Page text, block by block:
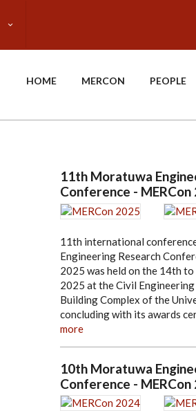
HOME MERCON PEOPLE
11th Moratuwa
Conference - MERCon
11th international
Engineering Research
2025 was held on the 14th
2025 at the Civil
Building Complex of the
concluding with its awards
more
10th Moratuwa
Conference - MERCon